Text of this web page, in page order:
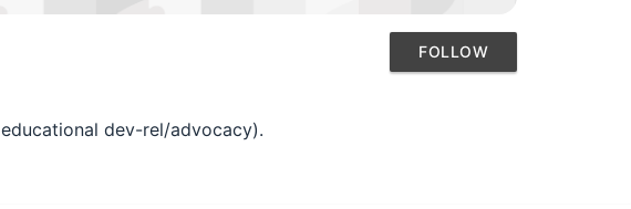
FOLLOW
dev-rel/advocacy).